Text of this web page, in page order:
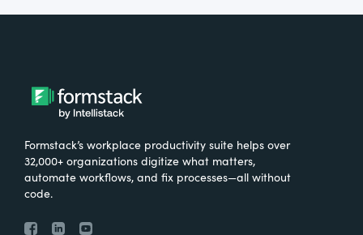
Formstack’s workplace productivity suite helps over
32,000+ organizations digitize what matters,
automate workflows, and fix processes—all without
code.